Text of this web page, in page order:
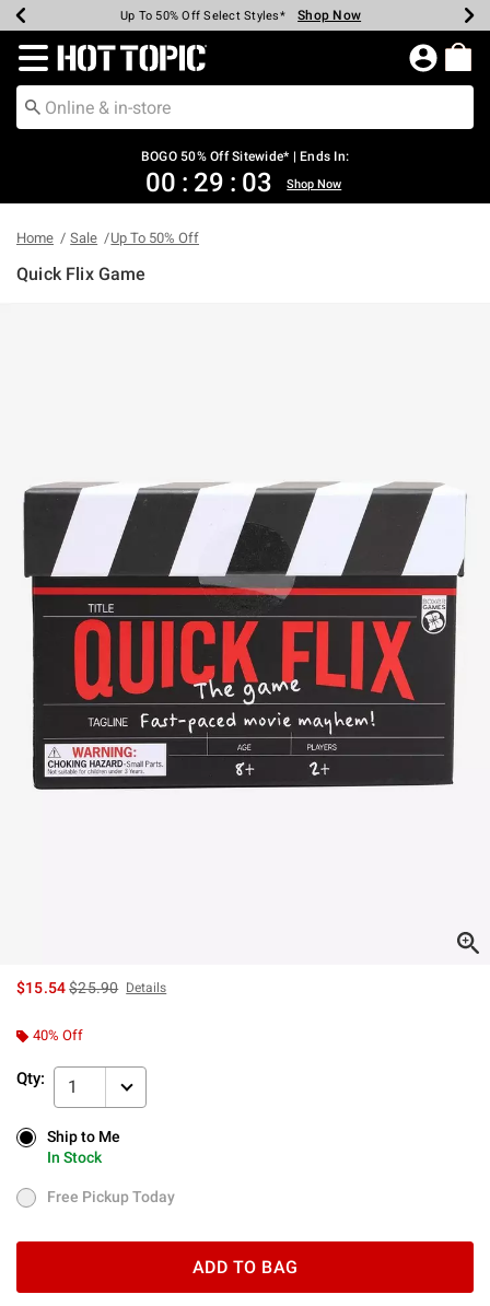
Earn Hot Cash Every $40 Spent* Shop Now
Up To 50% Off Select Styles* Shop Now
Up To 40% Off Backpacks* Shop Now
Up To 60% Off Clearance* Shop Now
Free Pickup In-Store* Shop Now
Free Shipping Over $75* Shop Now
Redirect to Hot Topic Home Page
BOGO 50% Off Sitewide* | Ends In:
00 : 29 : 03 Shop Now
Home Sale Up To 50% Off
Quick Flix Game
$15.54is sales price, the original price is
$25.90 Details
40% Off
Qty: 1
Ship to Me
In Stock
Ship to Me
In Stock
Free Pickup Today
Free Pickup Today
ADD TO BAG